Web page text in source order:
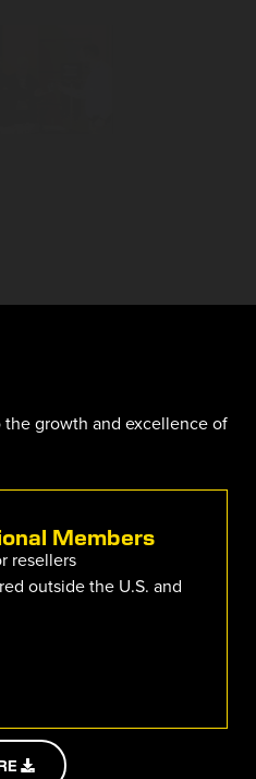
growth and excellence of
Members
resellers
outside the U.S. and